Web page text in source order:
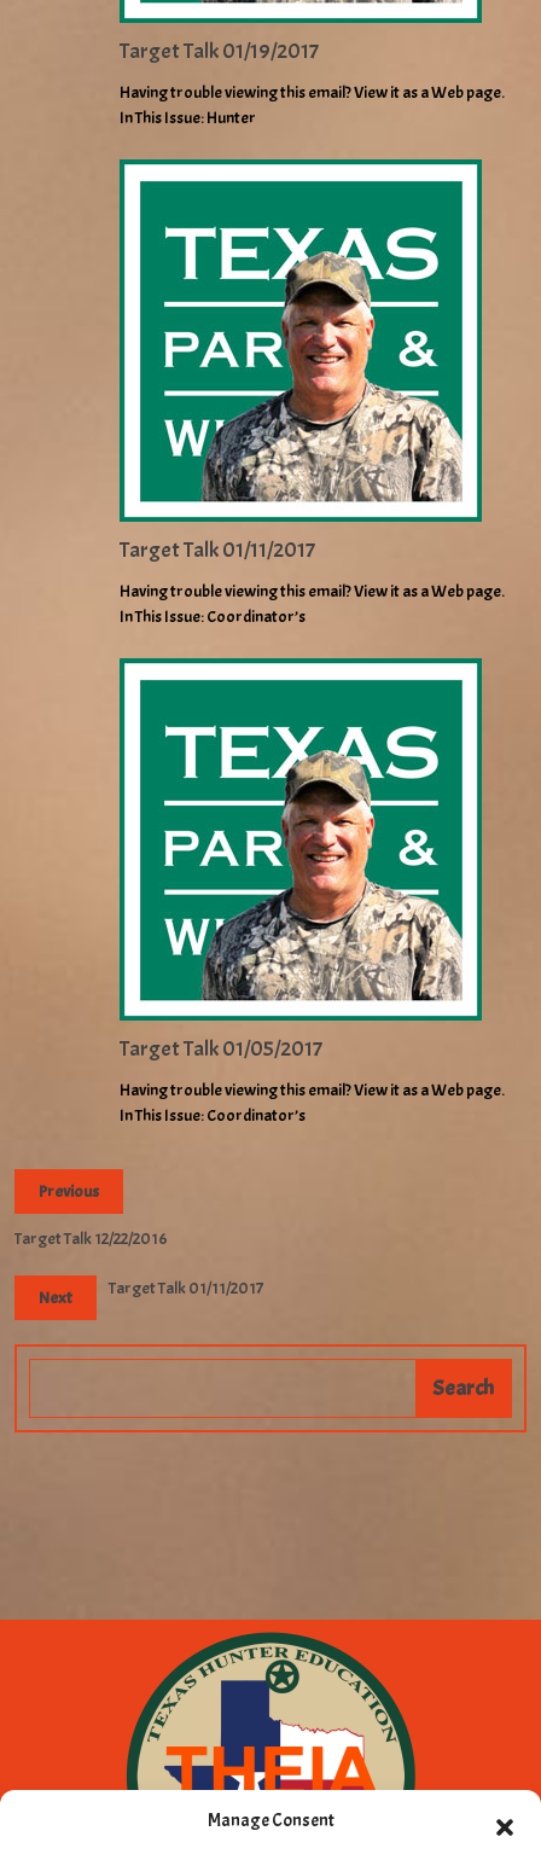
Manage Consent
Target Talk 01/19/2017
Having trouble viewing this email? View it as a Web page.
In This Issue: Hunter
Target Talk 01/11/2017
Having trouble viewing this email? View it as a Web page.
In This Issue: Coordinator’s
Target Talk 01/05/2017
Having trouble viewing this email? View it as a Web page.
In This Issue: Coordinator’s
Previous
Target Talk 12/22/2016
Next Target Talk 01/11/2017